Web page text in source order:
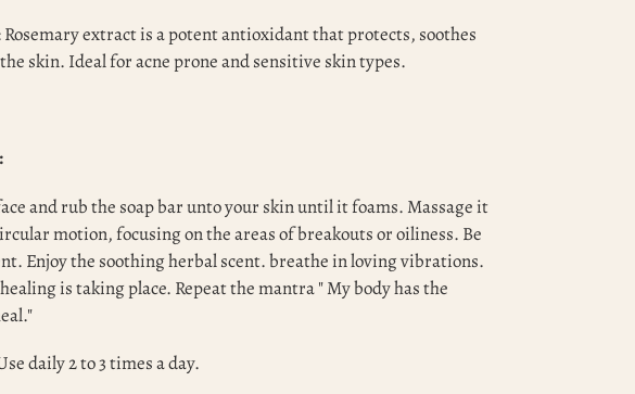
Rosemary extract is a potent antioxidant that protects, soothes
skin. Ideal for acne prone and sensitive skin types.
and rub the soap bar unto your skin until it foams. Massage it
motion, focusing on the areas of breakouts or oiliness. Be
Enjoy the soothing herbal scent. breathe in loving vibrations.
is taking place. Repeat the mantra " My body has the
daily 2 to 3 times a day.